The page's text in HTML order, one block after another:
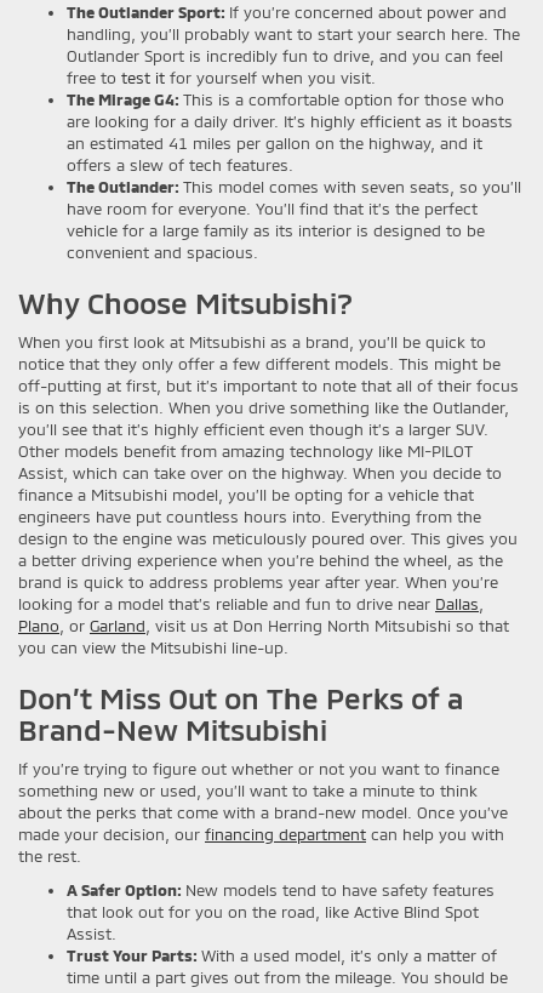
The Outlander Sport: If you’re concerned about power and
handling, you’ll probably want to start your search here. The
Outlander Sport is incredibly fun to drive, and you can feel
free to test it for yourself when you visit.
The Mirage G4: This is a comfortable option for those who
are looking for a daily driver. It’s highly efficient as it boasts
an estimated 41 miles per gallon on the highway, and it
offers a slew of tech features.
The Outlander: This model comes with seven seats, so you’ll
have room for everyone. You’ll find that it’s the perfect
vehicle for a large family as its interior is designed to be
convenient and spacious.
Why Choose Mitsubishi?
When you first look at Mitsubishi as a brand, you’ll be quick to
notice that they only offer a few different models. This might be
off-putting at first, but it’s important to note that all of their focus
is on this selection. When you drive something like the Outlander,
you’ll see that it’s highly efficient even though it’s a larger SUV.
Other models benefit from amazing technology like MI-PILOT
Assist, which can take over on the highway. When you decide to
finance a Mitsubishi model, you’ll be opting for a vehicle that
engineers have put countless hours into. Everything from the
design to the engine was meticulously poured over. This gives you
a better driving experience when you’re behind the wheel, as the
brand is quick to address problems year after year. When you’re
looking for a model that’s reliable and fun to drive near Dallas
Plano , or Garland , visit us at Don Herring North Mitsubishi so that
you can view the Mitsubishi line-up.
Don’t Miss Out on The Perks of a
Brand-New Mitsubishi
If you’re trying to figure out whether or not you want to finance
something new or used, you’ll want to take a minute to think
about the perks that come with a brand-new model. Once you’ve
made your decision, our financing department can help you with
the rest.
A Safer Option: New models tend to have safety features
that look out for you on the road, like Active Blind Spot
Assist.
Trust Your Parts: With a used model, it’s only a matter of
time until a part gives out from the mileage. You should be